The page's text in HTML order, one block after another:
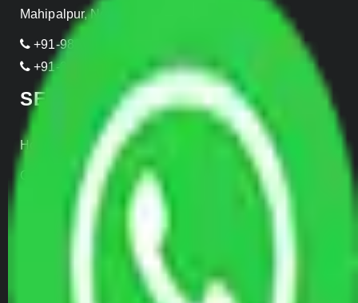
Mahipalpur, New Delhi 110037, INDIA
+91-989-955-6839
+91-999-906-2299
SERVICES
Home Relocation
Office Shifting
Door to Door Moving